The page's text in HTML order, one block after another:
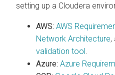
setting up a Cloudera
AWS: AWS
Network Architecture,
validation tool
Azure: Azure